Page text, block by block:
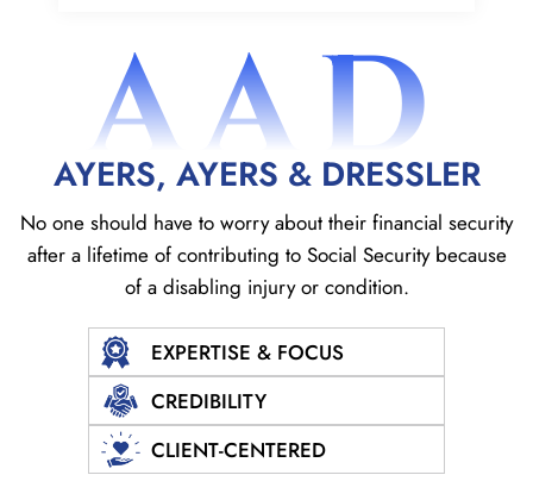
AAD
AYERS, AYERS & DRESSLER
No one should have to worry about their financial security
after a lifetime of contributing to Social Security because
of a disabling injury or condition.
EXPERTISE & FOCUS
CREDIBILITY
CLIENT-CENTERED